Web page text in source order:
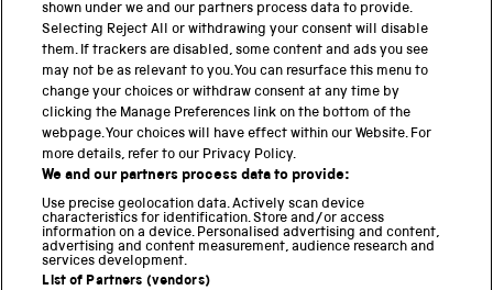
Science Museum
National Science and Media Museum
Science and Industry Museum
National Railway Museum
Locomotion
Science and Innovation Park
shown under we and our partners process data to provide.
Selecting Reject All or withdrawing your consent will disable
them. If trackers are disabled, some content and ads you see
may not be as relevant to you. You can resurface this menu to
change your choices or withdraw consent at any time by
clicking the Manage Preferences link on the bottom of the
webpage. Your choices will have effect within our Website. For
more details, refer to our Privacy Policy.
We and our partners process data to provide:
Use precise geolocation data. Actively scan device
characteristics for identification. Store and/or access
information on a device. Personalised advertising and content,
advertising and content measurement, audience research and
services development.
List of Partners (vendors)